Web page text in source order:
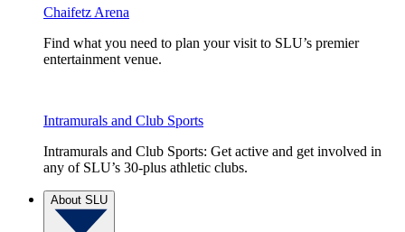
Chaifetz Arena
Find what you need to plan your visit to SLU’s premier
entertainment venue.
Intramurals and Club Sports
Intramurals and Club Sports: Get active and get involved in
any of SLU’s 30-plus athletic clubs.
About SLU